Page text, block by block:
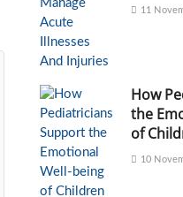
11
How
the
of
10